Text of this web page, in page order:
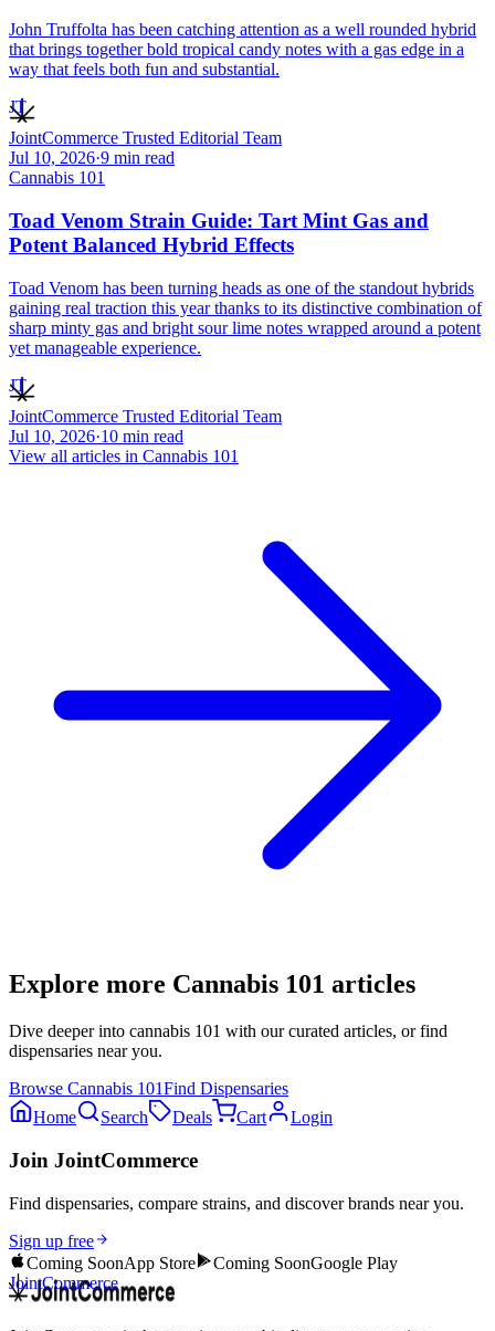
John Truffolta has been catching attention as a well rounded hybrid
that brings together bold tropical candy notes with a gas edge in a
way that feels both fun and substantial.
JT
JointCommerce Trusted Editorial Team
Jul 10, 2026·9 min read
Cannabis 101
Toad Venom Strain Guide: Tart Mint Gas and
Potent Balanced Hybrid Effects
Toad Venom has been turning heads as one of the standout hybrids
gaining real traction this year thanks to its distinctive combination of
sharp minty gas and bright sour lime notes wrapped around a potent
yet manageable experience.
JT
JointCommerce Trusted Editorial Team
Jul 10, 2026·10 min read
View all articles in Cannabis 101
Explore more Cannabis 101 articles
Dive deeper into cannabis 101 with our curated articles, or find
dispensaries near you.
Browse Cannabis 101Find Dispensaries
Home
Search Deals Cart Login
Join JointCommerce
Find dispensaries, compare strains, and discover brands near you.
Sign up free
Coming SoonApp Store Coming SoonGoogle Play
JointCommerce